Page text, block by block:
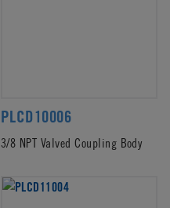
PLCD10006
3/8 NPT Valved Coupling Body